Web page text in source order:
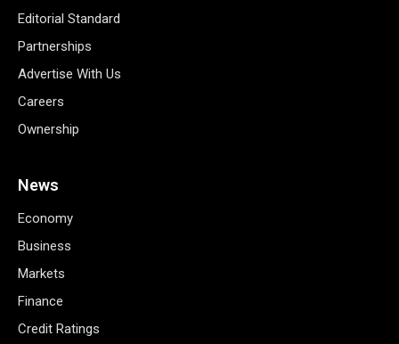
Editorial Standard
Partnerships
Advertise With Us
Careers
Ownership
News
Economy
Business
Markets
Finance
Credit Ratings